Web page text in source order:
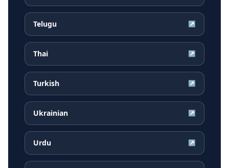
Telugu ↗
Thai ↗
Turkish ↗
Ukrainian ↗
Urdu ↗